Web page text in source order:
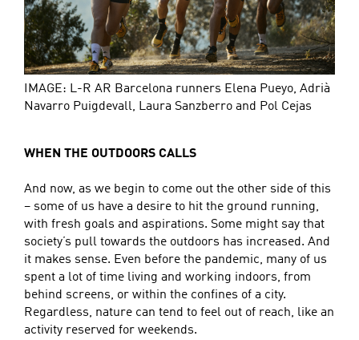
IMAGE: L-R AR Barcelona runners Elena Pueyo, Adrià
Navarro Puigdevall, Laura Sanzberro and Pol Cejas
WHEN THE OUTDOORS CALLS
And now, as we begin to come out the other side of this
– some of us have a desire to hit the ground running,
with fresh goals and aspirations. Some might say that
society’s pull towards the outdoors has increased. And
it makes sense. Even before the pandemic, many of us
spent a lot of time living and working indoors, from
behind screens, or within the confines of a city.
Regardless, nature can tend to feel out of reach, like an
activity reserved for weekends.